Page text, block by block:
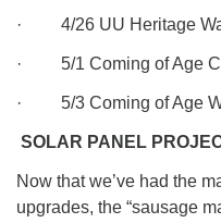
· 4/26 UU Heritage
· 5/1 Coming of Age
· 5/3 Coming of Age
SOLAR PANEL
Now that we’ve had the
upgrades, the “sausage